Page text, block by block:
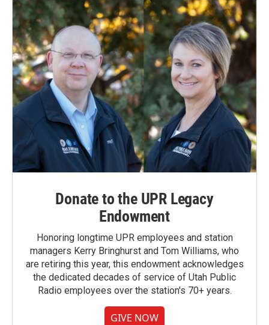
Donate to the UPR Legacy
Endowment
Honoring longtime UPR employees and station
managers Kerry Bringhurst and Tom Williams, who
are retiring this year, this endowment acknowledges
the dedicated decades of service of Utah Public
Radio employees over the station's 70+ years.
GIVE NOW